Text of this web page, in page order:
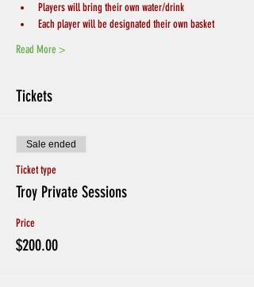
Players will bring their own water/drink
Each player will be designated their own basket
Read More >
Tickets
Sale ended
Ticket type
Troy Private Sessions
Price
$200.00